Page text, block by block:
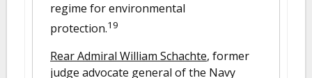
regime for environmental
protection.19
Rear Admiral William Schachte, former
judge advocate general of the Navy